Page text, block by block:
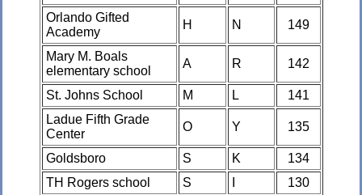
Orlando Gifted
Academy
H N 149
Mary M. Boals
elementary school
A R 142
St. Johns School M L
141
Ladue Fifth Grade
Center
O Y 135
Goldsboro S K
134
TH Rogers school
S
130